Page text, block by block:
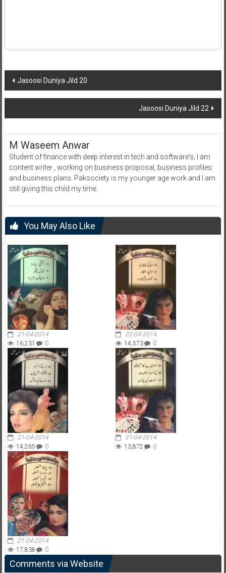
Post
navigation
Jasoosi Duniya Jild 20
Jasoosi Duniya Jild 22
M Waseem Anwar
Student of finance with deep interest in tech and software's, I am
content writer , working on business proposal, business profiles
and business plans. Paksociety is my younger age work and I am
still giving this child my time.
You May Also Like
21-04-2014
16,231
0
22-04-2014
14,573
0
21-04-2014
14,265
0
21-04-2014
13,872
0
21-04-2014
17,838
0
Comments via Website